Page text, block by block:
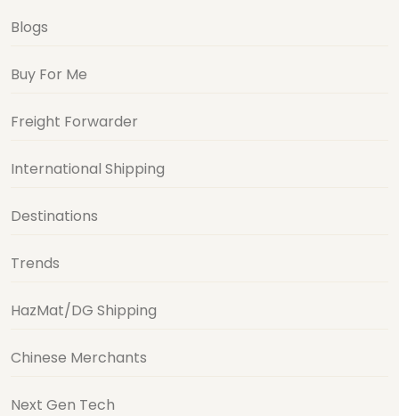
Blogs
Buy For Me
Freight Forwarder
International Shipping
Destinations
Trends
HazMat/DG Shipping
Chinese Merchants
Next Gen Tech